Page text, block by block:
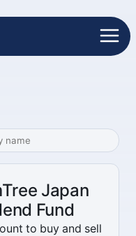
Japan
Fund
to buy and sell